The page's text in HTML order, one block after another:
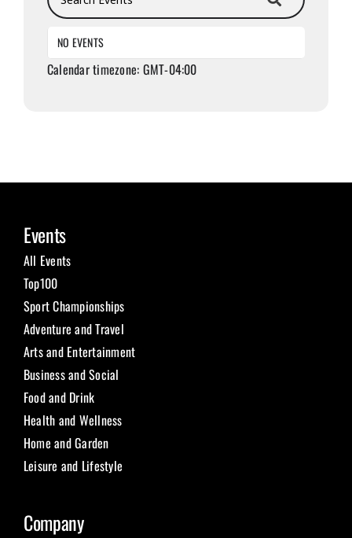
NO EVENTS
Calendar timezone: GMT-04:00
Events
All Events
Top100
Sport Championships
Adventure and Travel
Arts and Entertainment
Business and Social
Food and Drink
Health and Wellness
Home and Garden
Leisure and Lifestyle
Company